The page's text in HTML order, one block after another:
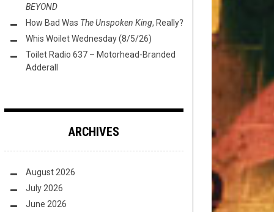
BEYOND
How Bad Was The Unspoken King, Really?
Whis Woilet Wednesday (8/5/26)
Toilet Radio 637 – Motorhead-Branded
Adderall
ARCHIVES
August 2026
July 2026
June 2026